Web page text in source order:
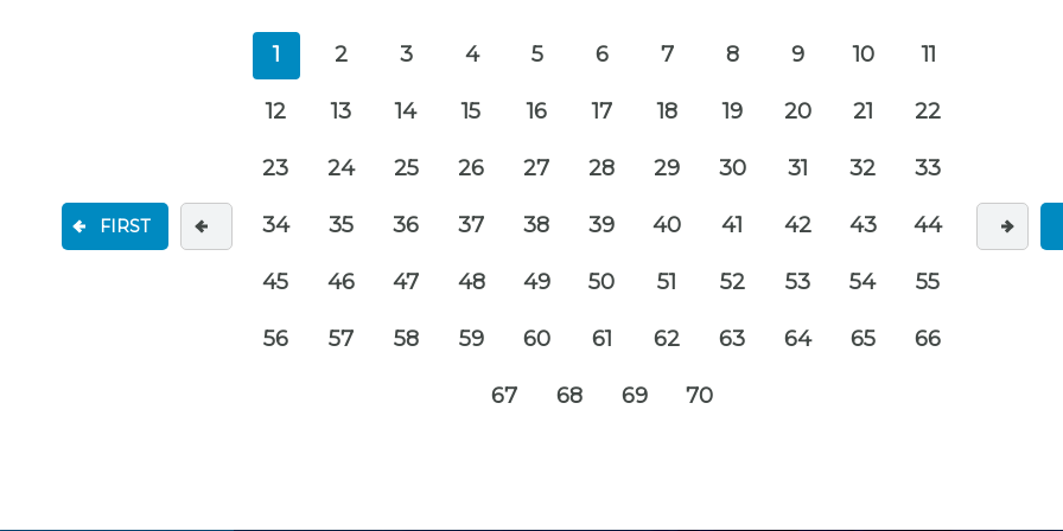
FIRST
1 2 3 4 5 6 7 8 9 10 11
12 13 14 15 16 17 18 19 20 21 22
23 24 25 26 27 28 29 30 31 32 33
34 35 36 37 38 39 40 41 42 43 44
45 46 47 48 49 50 51 52 53 54 55
56 57 58 59 60 61 62 63 64 65 66
67 68 69 70